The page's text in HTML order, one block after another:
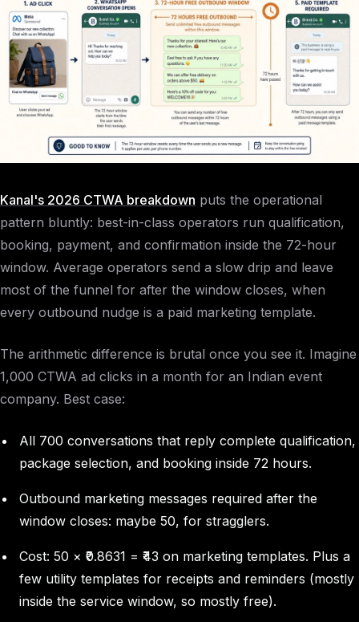
Kanal's 2026 CTWA breakdown puts the operational
pattern bluntly: best-in-class operators run qualification,
booking, payment, and confirmation inside the 72-hour
window. Average operators send a slow drip and leave
most of the funnel for after the window closes, when
every outbound nudge is a paid marketing template.
The arithmetic difference is brutal once you see it. Imagine
1,000 CTWA ad clicks in a month for an Indian event
company. Best case:
All 700 conversations that reply complete qualification,
package selection, and booking inside 72 hours.
Outbound marketing messages required after the
window closes: maybe 50, for stragglers.
Cost: 50 × ₹0.8631 = ₹43 on marketing templates. Plus a
few utility templates for receipts and reminders (mostly
inside the service window, so mostly free).